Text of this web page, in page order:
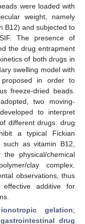
were loaded with
weight, namely
B12) and subjected to
The presence of
the drug entrapment
of both drugs in
swelling model with
proposed in order to
freeze-dried beads.
two moving-
to interpret
different drugs: drug
a typical Fickian
as vitamin B12,
physical/chemical
clay complex.
observations, thus
additive for
ionotropic gelation;
gastrointestinal drug